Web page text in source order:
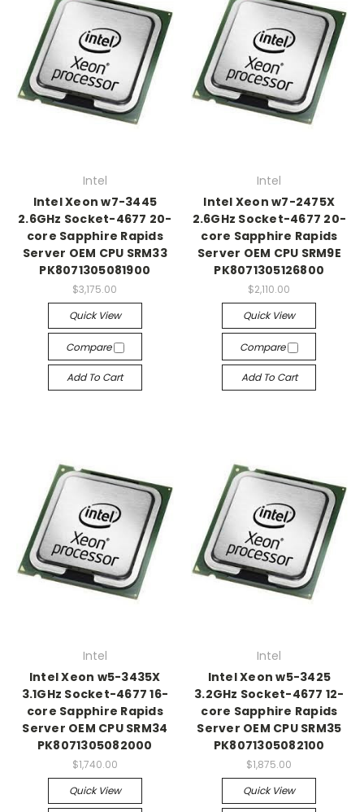
Intel
Intel Xeon w7-3445
2.6GHz Socket-4677 20-
core Sapphire Rapids
Server OEM CPU SRM33
PK8071305081900
$3,175.00
Quick View
Compare
Add To Cart
Intel
Intel Xeon w7-2475X
2.6GHz Socket-4677 20-
core Sapphire Rapids
Server OEM CPU SRM9E
PK8071305126800
$2,110.00
Quick View
Compare
Add To Cart
Intel
Intel Xeon w5-3435X
3.1GHz Socket-4677 16-
core Sapphire Rapids
Server OEM CPU SRM34
PK8071305082000
$1,740.00
Quick View
Intel
Intel Xeon w5-3425
3.2GHz Socket-4677 12-
core Sapphire Rapids
Server OEM CPU SRM35
PK8071305082100
$1,875.00
Quick View